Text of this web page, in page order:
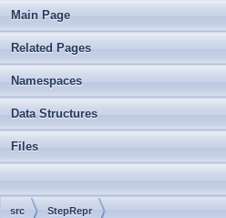
Main Page
Related Pages
Namespaces
Data Structures
Files
src StepRepr